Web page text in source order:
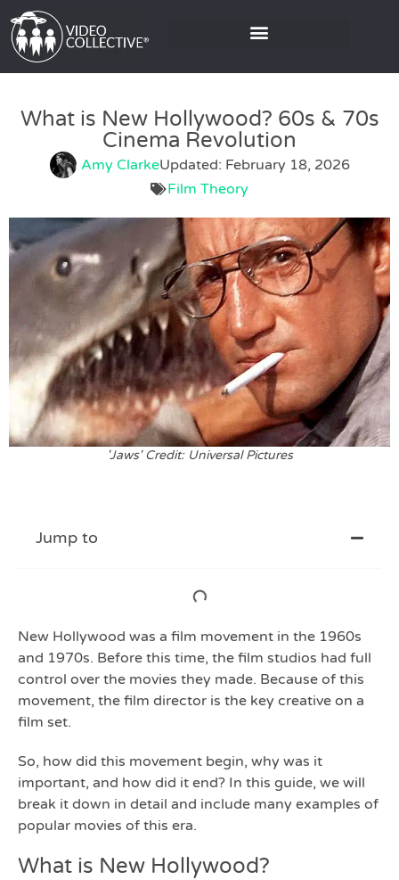
What is New Hollywood? 60s & 70s
Cinema Revolution
Amy ClarkeUpdated: February 18, 2026
Film Theory
'Jaws' Credit: Universal Pictures
Jump to
New Hollywood was a film movement in the 1960s
and 1970s. Before this time, the film studios had full
control over the movies they made. Because of this
movement, the film director is the key creative on a
film set.
So, how did this movement begin, why was it
important, and how did it end? In this guide, we will
break it down in detail and include many examples of
popular movies of this era.
What is New Hollywood?